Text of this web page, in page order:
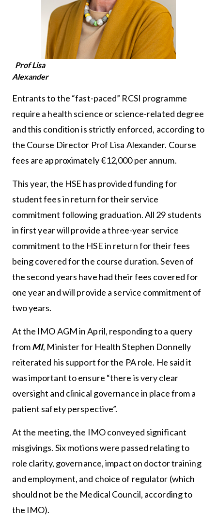
Prof Lisa
Alexander
Entrants to the “fast-paced” RCSI programme
require a health science or science-related degree
and this condition is strictly enforced, according to
the Course Director Prof Lisa Alexander. Course
fees are approximately €12,000 per annum.
This year, the HSE has provided funding for
student fees in return for their service
commitment following graduation. All 29 students
in first year will provide a three-year service
commitment to the HSE in return for their fees
being covered for the course duration. Seven of
the second years have had their fees covered for
one year and will provide a service commitment of
two years.
At the IMO AGM in April, responding to a query
fromMI, Minister for Health Stephen Donnelly
reiterated his support for the PA role. He said it
was important to ensure “there is very clear
oversight and clinical governance in place from a
patient safety perspective”.
At the meeting, the IMO conveyed significant
misgivings. Six motions were passed relating to
role clarity, governance, impact on doctor training
and employment, and choice of regulator (which
should not be the Medical Council, according to
the IMO).